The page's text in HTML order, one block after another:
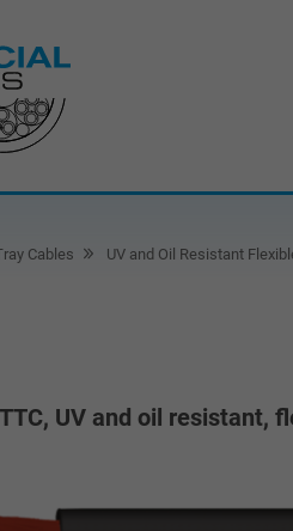
Cables UV and Oil Resistant
UV and oil resistant,